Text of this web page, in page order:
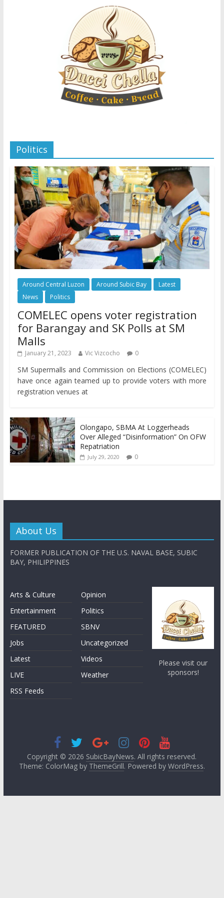
Politics
Around Central Luzon Around Subic Bay
Latest
News
Politics
COMELEC opens voter registration
for Barangay and SK Polls at SM
Malls
January 21, 2023 Vic Vizcocho 0
SM Supermalls and Commission on Elections (COMELEC)
have once again teamed up to provide voters with more
registration venues at
Olongapo, SBMA At Loggerheads
Over Alleged “Disinformation” On OFW
Repatriation
July 29, 2020 0
About Us
FORMER PUBLICATION OF THE U.S. NAVAL BASE, SUBIC
BAY, PHILIPPINES
Arts & Culture
Entertainment
FEATURED
Jobs
Latest
LIVE
RSS Feeds
Opinion
Politics
SBNV
Uncategorized
Videos
Weather
Please visit our
sponsors!
Copyright © 2026 SubicBayNews. All rights reserved.
Theme: ColorMag by ThemeGrill. Powered by WordPress.